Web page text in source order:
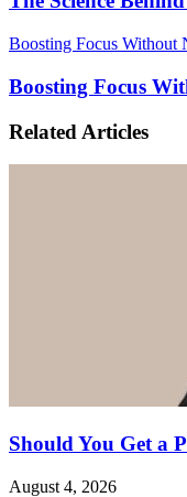
Boosting Focus Without
Boosting Focus
Related Articles
Should You Get a
August 4, 2026